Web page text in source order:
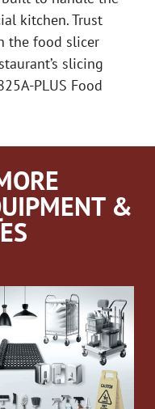
kitchen. Trust
the food slicer
slicing
PLUS Food
&